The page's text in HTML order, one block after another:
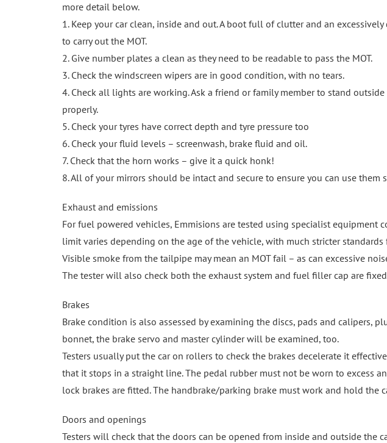
more detail below.
1. Keep your car clean, inside and out. A boot full of clutter and an
to carry out the MOT.
2. Give number plates a clean as they need to be readable to pass the MOT.
3. Check the windscreen wipers are in good condition, with no tears.
4. Check all lights are working. Ask a friend or family member to stand
properly.
5. Check your tyres have correct depth and tyre pressure too
6. Check your fluid levels – screenwash, brake fluid and oil.
7. Check that the horn works – give it a quick honk!
8. All of your mirrors should be intact and secure to ensure you can use them
Exhaust and emissions
For fuel powered vehicles, Emmisions are tested using specialist equipment
limit varies depending on the age of the vehicle, with much stricter standards
Visible smoke from the tailpipe may mean an MOT fail – as can excessive
The tester will also check both the exhaust system and fuel filler cap are
Brakes
Brake condition is also assessed by examining the discs, pads and calipers,
bonnet, the brake servo and master cylinder will be examined, too.
Testers usually put the car on rollers to check the brakes decelerate it
that it stops in a straight line. The pedal rubber must not be worn to excess
lock brakes are fitted. The handbrake/parking brake must work and hold the
Doors and openings
Testers will check that the doors can be opened from inside and outside the